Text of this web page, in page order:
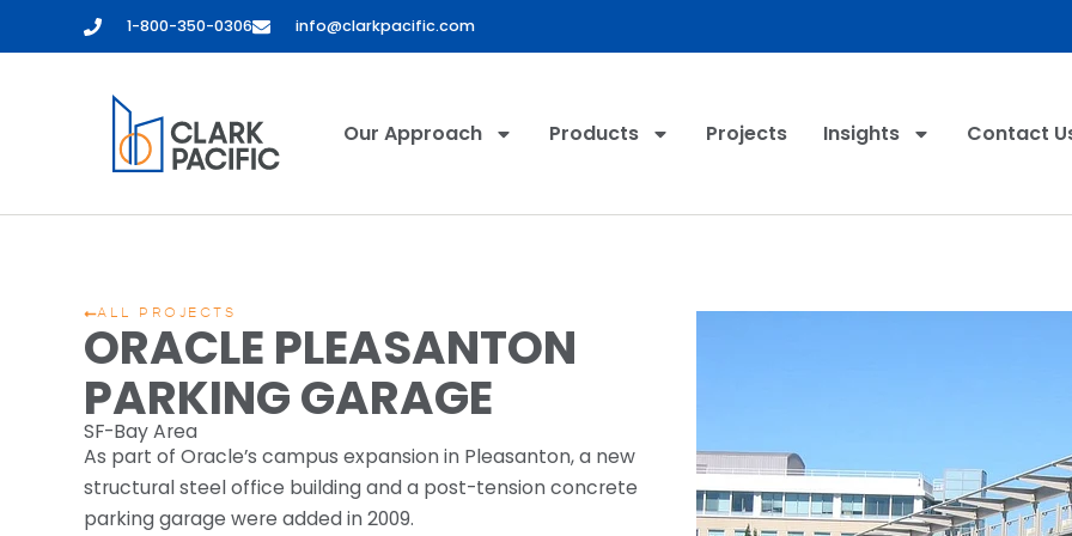
1-800-350-0306 info@clarkpacific.com
Our Approach Products Projects Insights Contact
ALL PROJECTS
ORACLE PLEASANTON
PARKING GARAGE
SF-Bay Area
As part of Oracle’s campus expansion in Pleasanton, a new
structural steel office building and a post-tension concrete
parking garage were added in 2009.